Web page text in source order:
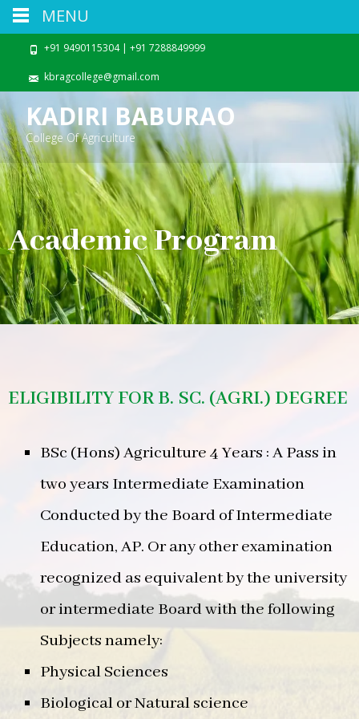
+91 9490115304 | +91 7288849999
kbragcollege@gmail.com
KADIRI BABURAO
College Of Agriculture
Academic Program
ELIGIBILITY FOR B. SC. (AGRI.) DEGREE
BSc (Hons) Agriculture 4 Years : A Pass in
two years Intermediate Examination
Conducted by the Board of Intermediate
Education, AP. Or any other examination
recognized as equivalent by the university
or intermediate Board with the following
Subjects namely:
Physical Sciences
Biological or Natural science
MENU